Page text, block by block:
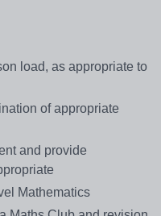
load, as appropriate to
of appropriate
and provide
Mathematics